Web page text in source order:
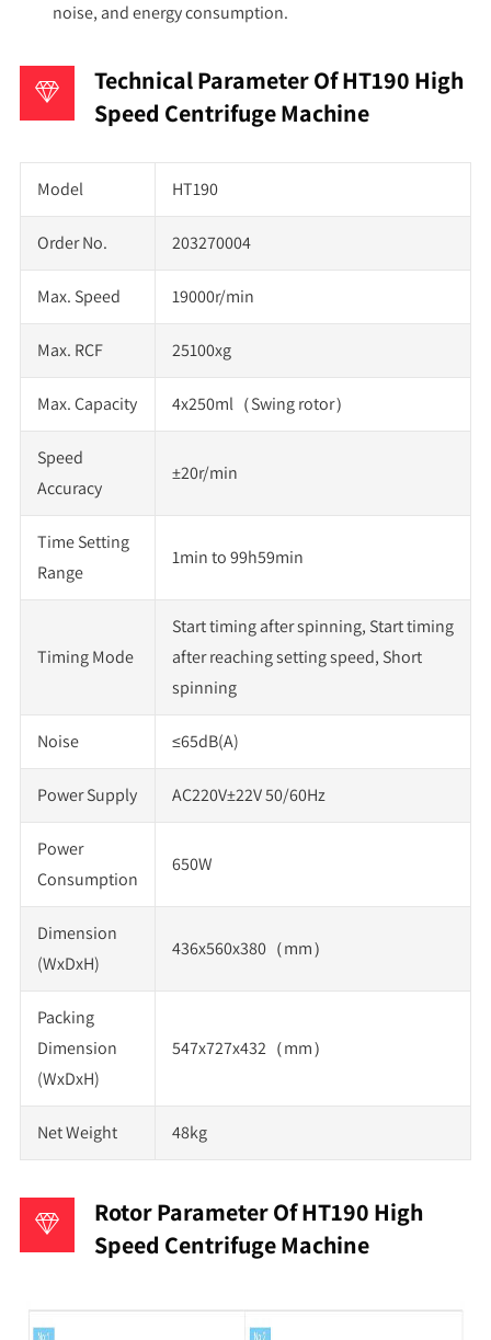
noise, and energy consumption.
Technical Parameter Of HT190 High
Speed Centrifuge Machine
Model HT190
Order No. 203270004
Max. Speed 19000r/min
Max. RCF 25100xg
Max. Capacity 4x250ml（Swing rotor）
Speed
Accuracy
±20r/min
Time Setting
Range
1min to 99h59min
Timing Mode
Start timing after spinning, Start timing
after reaching setting speed, Short
spinning
Noise ≤65dB(A)
Power Supply AC220V±22V 50/60Hz
Power
Consumption
650W
Dimension
(WxDxH)
436x560x380（mm）
Packing
Dimension
(WxDxH)
547x727x432（mm）
Net Weight 48kg
Rotor Parameter Of HT190 High
Speed Centrifuge Machine